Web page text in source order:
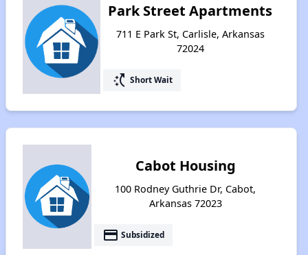
Park Street Apartments
711 E Park St, Carlisle, Arkansas
72024
switch_access_shortcut Short Wait
Cabot Housing
100 Rodney Guthrie Dr, Cabot,
Arkansas 72023
payment Subsidized